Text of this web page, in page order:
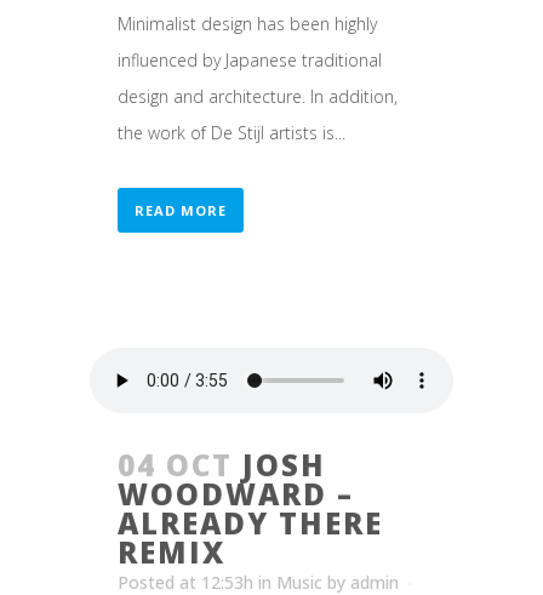
Minimalist design has been highly
influenced by Japanese traditional
design and architecture. In addition,
the work of De Stijl artists is...
READ MORE
04 OCT JOSH
WOODWARD –
ALREADY THERE
REMIX
Posted at 12:53h in Music by admin